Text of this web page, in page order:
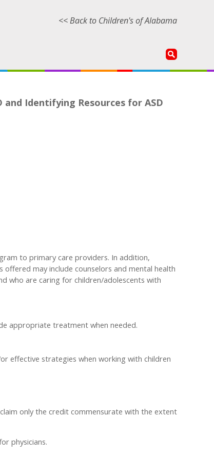
<< Back to Children's of Alabama
and Identifying Resources for ASD
to primary care providers. In addition,
may include counselors and mental health
who are caring for children/adolescents with
appropriate treatment when needed.
effective strategies when working with children
claim only the credit commensurate with the extent
physicians.